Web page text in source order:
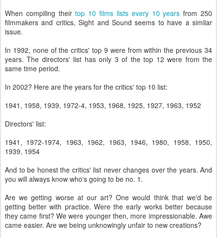
When compiling theirtop 10 films lists every 10 yearsfrom 250
filmmakers and critics, Sight and Sound seems to have a similar
issue.
In 1992, none of the critics' top 9 were from within the previous 34
years. The directors' list has only 3 of the top 12 were from the
same time period.
In 2002? Here are the years for the critics' top 10 list:
1941, 1958, 1939, 1972-4, 1953, 1968, 1925, 1927, 1963, 1952
Directors' list:
1941, 1972-1974, 1963, 1962, 1963, 1946, 1980, 1958, 1950,
1939, 1954
And to be honest the critics' list never changes over the years. And
you will always know who's going to be no. 1.
Are we getting worse at our art? One would think that we'd be
getting better with practice. Were the early works better because
they came first? We were younger then, more impressionable. Awe
came easier. Are we being unknowingly unfair to new creations?